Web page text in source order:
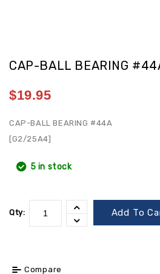
CAP-BALL BEARING
$19.95
CAP-BALL BEARING #44A
[G2/25A4]
5 in stock
Qty: Add To
Compare